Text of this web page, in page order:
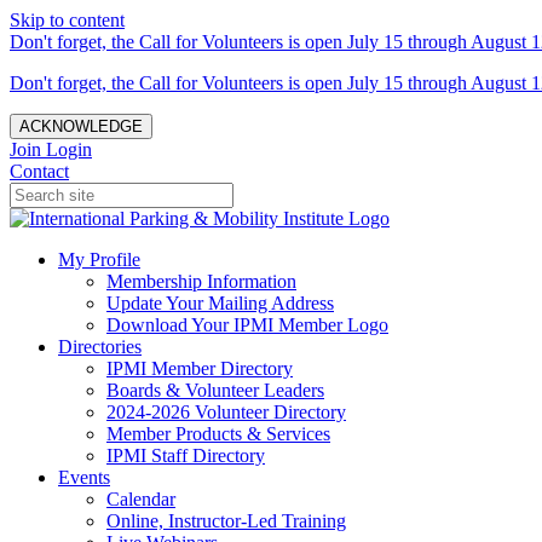
Skip to content
Don't forget, the Call for Volunteers is open July 15 through August
Don't forget, the Call for Volunteers is open July 15 through August
ACKNOWLEDGE
Join Login
Contact
My Profile
Membership Information
Update Your Mailing Address
Download Your IPMI Member Logo
Directories
IPMI Member Directory
Boards & Volunteer Leaders
2024-2026 Volunteer Directory
Member Products & Services
IPMI Staff Directory
Events
Calendar
Online, Instructor-Led Training